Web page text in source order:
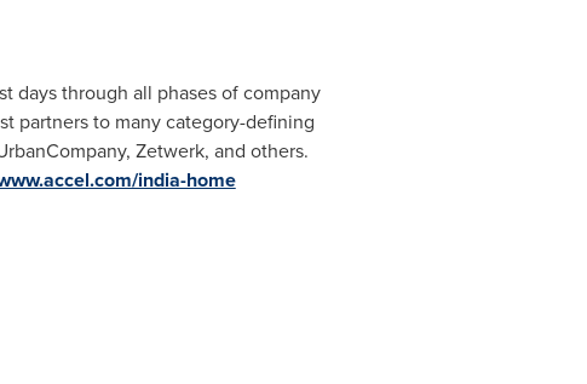
days through all phases of company
partners to many category-defining
Zetwerk, and others.
india-home